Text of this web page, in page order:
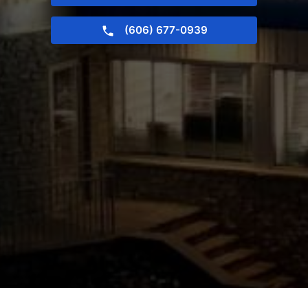
(606) 677-0939